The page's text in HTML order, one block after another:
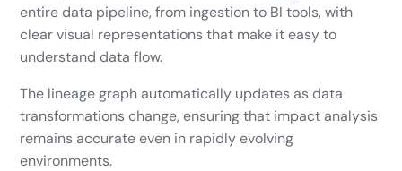
entire data pipeline, from ingestion to BI tools, with
clear visual representations that make it easy to
understand data flow.
The lineage graph automatically updates as data
transformations change, ensuring that impact analysis
remains accurate even in rapidly evolving
environments.